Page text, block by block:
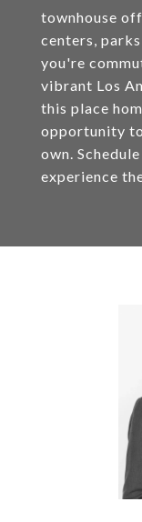
townhouse
centers,
you're
vibrant Los
this place
opportunity
own.
experience